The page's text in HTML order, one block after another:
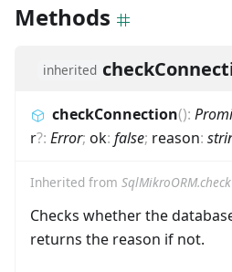
Methods
inherited
checkConnection():
r?: Error; ok: false; reason:
Inherited from
Checks whether the
returns the reason if not.